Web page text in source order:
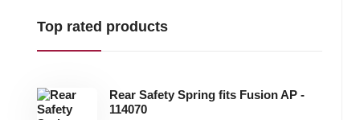
Top rated products
Rear Safety Spring fits Fusion AP -
114070